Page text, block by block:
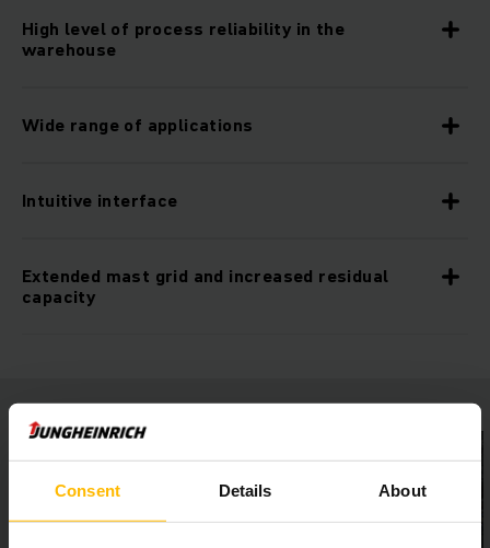
Consent Details About
High level of process reliability in the
warehouse
Wide range of applications
Intuitive interface
Extended mast grid and increased residual
capacity